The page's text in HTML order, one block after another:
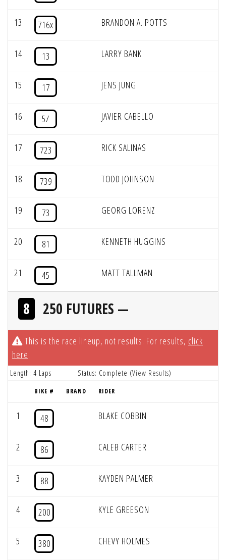
13 716x BRANDON A. POTTS
14 13 LARRY BANK
15 17 JENS JUNG
16 5/ JAVIER CABELLO
17 723 RICK SALINAS
18 739 TODD JOHNSON
19 73 GEORG LORENZ
20 81 KENNETH HUGGINS
21 45 MATT TALLMAN
8 250 FUTURES —
This is the race lineup, not results. For results, click
here.
Length: 4 Laps Status: Complete (View Results)
BIKE # BRAND RIDER
1 48 BLAKE COBBIN
2 86 CALEB CARTER
3 88 KAYDEN PALMER
4 200 KYLE GREESON
5 380 CHEVY HOLMES